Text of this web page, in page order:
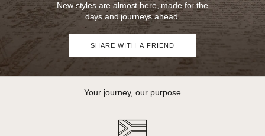
New styles are almost here, made for the
days and journeys ahead.
SHARE WITH A FRIEND
Your journey, our purpose